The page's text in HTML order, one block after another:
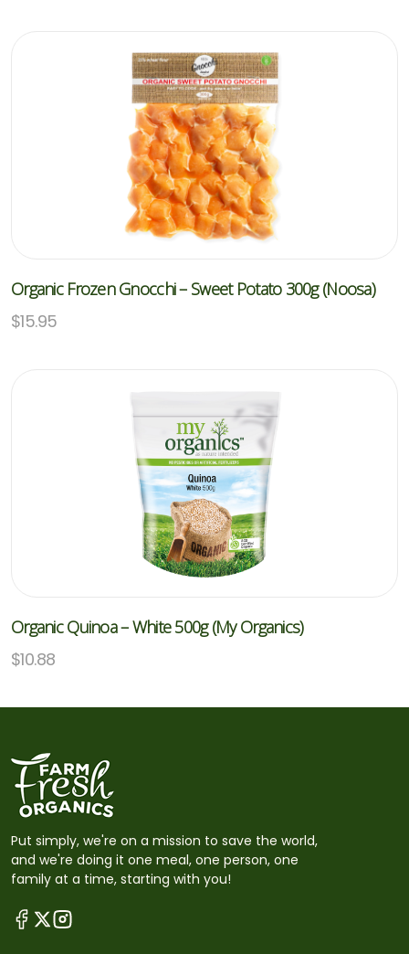
Organic Frozen Gnocchi – Sweet Potato 300g (Noosa)
$15.95
Organic Quinoa – White 500g (My Organics)
$10.88
Put simply, we're on a mission to save the world,
and we're doing it one meal, one person, one
family at a time, starting with you!